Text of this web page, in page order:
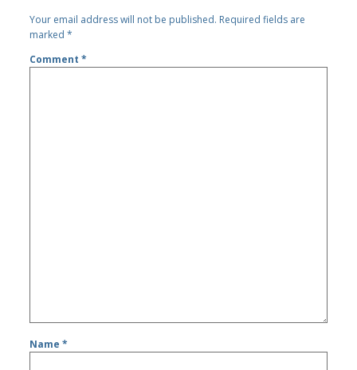
Your email address will not be published. Required fields are
marked*
Comment*
Name*